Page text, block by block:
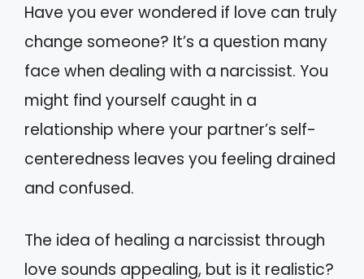
Have you ever wondered if love can truly
change someone? It’s a question many
face when dealing with a narcissist. You
might find yourself caught in a
relationship where your partner’s self-
centeredness leaves you feeling drained
and confused.
The idea of healing a narcissist through
love sounds appealing, but is it realistic?